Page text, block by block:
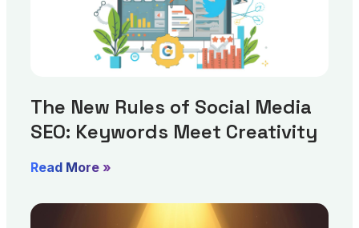
The New Rules of Social Media
SEO: Keywords Meet Creativity
Read More »